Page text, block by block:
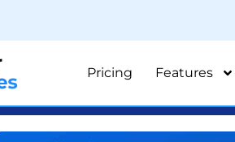
Pricing Features